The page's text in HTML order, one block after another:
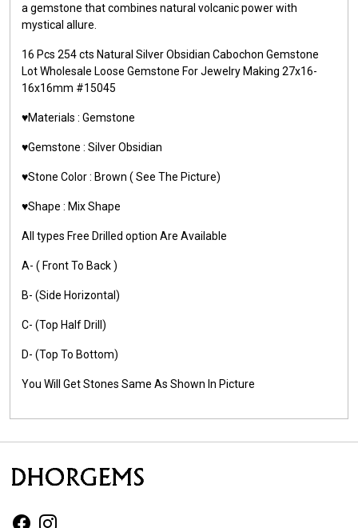
a gemstone that combines natural volcanic power with
mystical allure.
16 Pcs 254 cts Natural Silver Obsidian Cabochon Gemstone
Lot Wholesale Loose Gemstone For Jewelry Making 27x16-
16x16mm #15045
♥️Materials : Gemstone
♥️Gemstone : Silver Obsidian
♥️Stone Color : Brown ( See The Picture)
♥️Shape : Mix Shape
All types Free Drilled option Are Available
A- ( Front To Back )
B- (Side Horizontal)
C- (Top Half Drill)
D- (Top To Bottom)
You Will Get Stones Same As Shown In Picture